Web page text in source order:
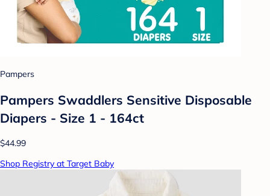
Pampers
Pampers Swaddlers Sensitive Disposable
Diapers - Size 1 - 164ct
$44.99
Shop Registry at Target Baby